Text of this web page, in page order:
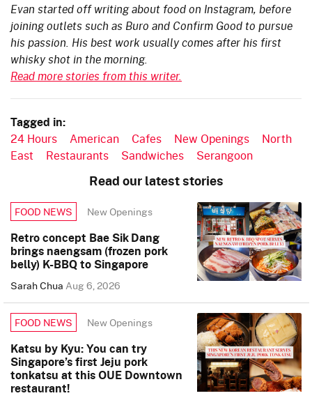
Evan started off writing about food on Instagram, before
joining outlets such as Buro and Confirm Good to pursue
his passion. His best work usually comes after his first
whisky shot in the morning.
Read more stories from this writer.
Tagged in:
24 Hours American Cafes New Openings
North
East
Restaurants Sandwiches Serangoon
Read our latest stories
FOOD NEWS New Openings
Retro concept Bae Sik Dang
brings naengsam (frozen pork
belly) K-BBQ to Singapore
Sarah ChuaAug 6, 2026
FOOD NEWS New Openings
Katsu by Kyu: You can try
Singapore’s first Jeju pork
tonkatsu at this OUE Downtown
restaurant!